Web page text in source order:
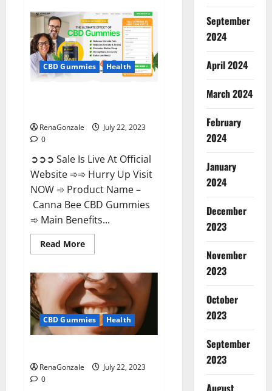
Bliss
CBD
Gummies
Reviews?
CBD Gummies Health
RenaGonzale
July 22, 2023
0
➲➲➲ Sale Is Live At Official
Website ➾➾ Hurry Up Visit
NOW ➾ Product Name –
Canna Bee CBD Gummies
➾ Main Benefits...
Read MoreRead
more
Bee
CBD
Gummies
Official?
CBD Gummies Health
RenaGonzale
July 22, 2023
0
September
2024
April 2024
March 2024
February
2024
January
2024
December
2023
November
2023
October
2023
September
2023
August